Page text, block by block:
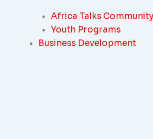
Africa Talks
Youth Programs
Business Development